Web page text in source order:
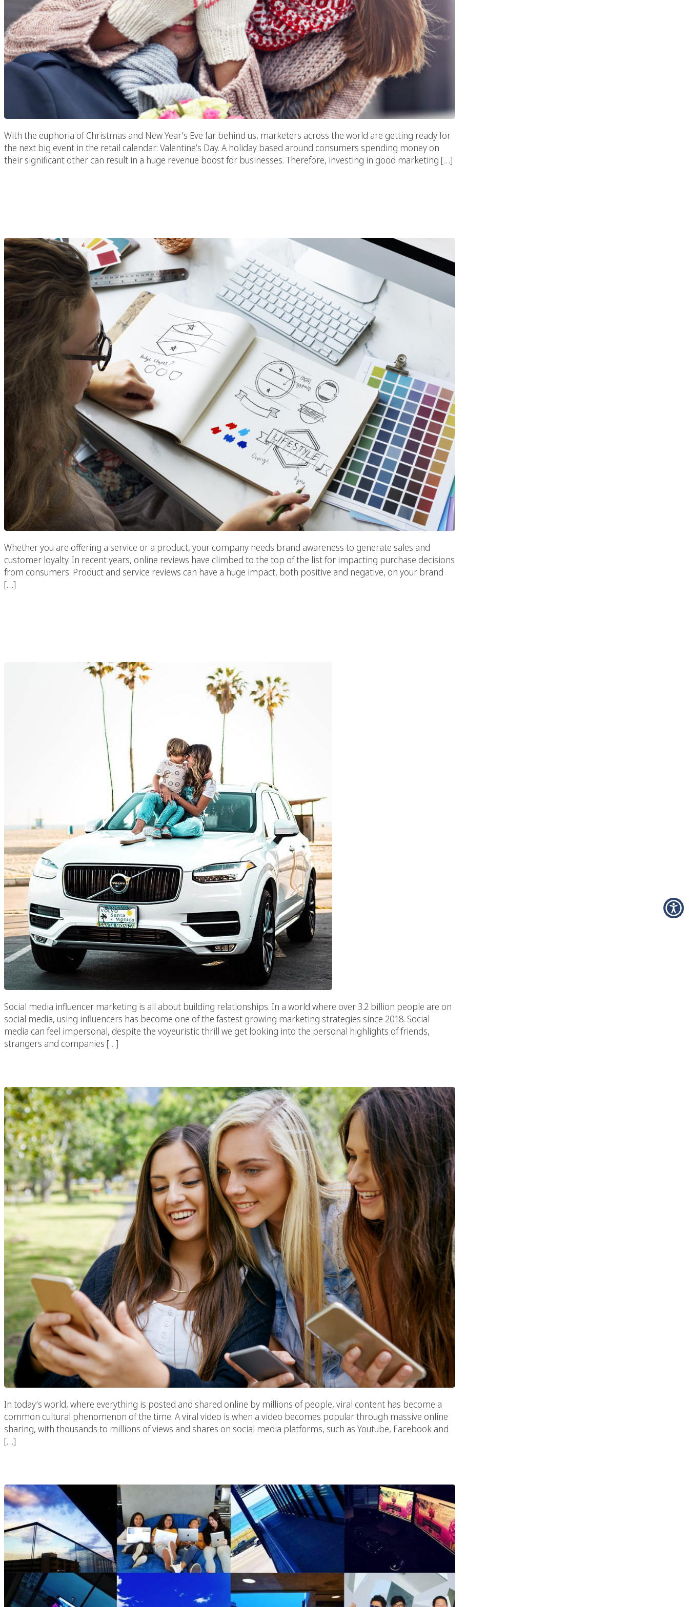
With the euphoria of Christmas and New Year’s Eve far behind us, marketers across the world are getting ready for
the next big event in the retail calendar: Valentine’s Day. A holiday based around consumers spending money on
their significant other can result in a huge revenue boost for businesses. Therefore, investing in good marketing […]
Increasing Brand Awareness Through Digital
Whether you are offering a service or a product, your company needs brand awareness to generate sales and
customer loyalty. In recent years, online reviews have climbed to the top of the list for impacting purchase decisions
from consumers. Product and service reviews can have a huge impact, both positive and negative, on your brand
[…]How And Why Use Social Media Influencers In
Social media influencer marketing is all about building relationships. In a world where over 3.2 billion people are on
social media, using influencers has become one of the fastest growing marketing strategies since 2018. Social
media can feel impersonal, despite the voyeuristic thrill we get looking into the personal highlights of friends,
strangers and companies […]How To Use Viral Videos In Marketing
In today’s world, where everything is posted and shared online by millions of people, viral content has become a
common cultural phenomenon of the time. A viral video is when a video becomes popular through massive online
sharing, with thousands to millions of views and shares on social media platforms, such as Youtube, Facebook and
[…]Why Your Brand Needs Influencer Marketing